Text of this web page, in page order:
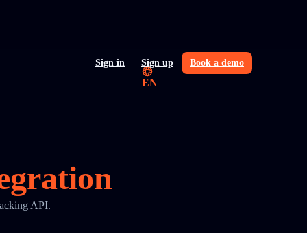
Sign in Sign up Book a demo
EN
API.